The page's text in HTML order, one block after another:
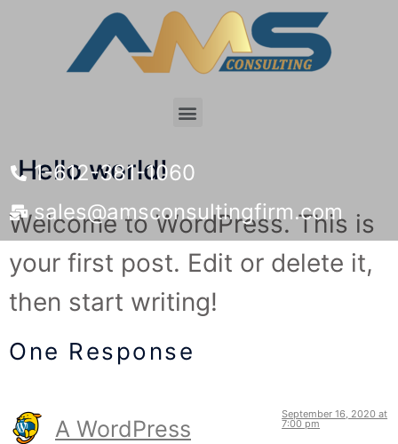
1-612-381-1060
sales@amsconsultingfirm.com
Hello world!
Welcome to WordPress. This is
your first post. Edit or delete it,
then start writing!
One Response
A WordPress
September 16, 2020 at
7:00 pm